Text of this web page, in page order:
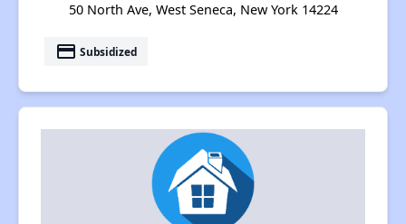
50 North Ave, West Seneca, New York 14224
payment Subsidized